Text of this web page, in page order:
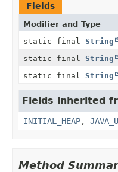
Fields
Modifier and Type
static final String
static final String
static final String
Fields inherited
INITIAL_HEAP,
Method